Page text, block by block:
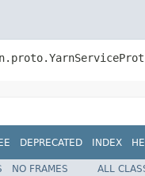
DEPRECATED INDEX
NO FRAMES
ALL